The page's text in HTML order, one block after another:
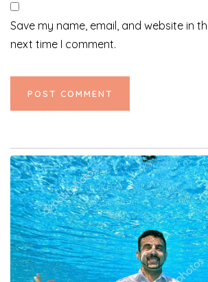
Save my name, email, and website in
next time I comment.